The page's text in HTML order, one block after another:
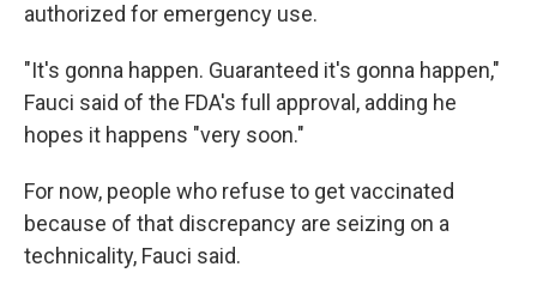
authorized for emergency use.
"It's gonna happen. Guaranteed it's gonna happen,"
Fauci said of the FDA's full approval, adding he
hopes it happens "very soon."
For now, people who refuse to get vaccinated
because of that discrepancy are seizing on a
technicality, Fauci said.